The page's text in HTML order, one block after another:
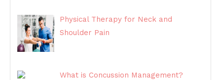
Physical Therapy for Neck and
Shoulder Pain
What is Concussion Management?